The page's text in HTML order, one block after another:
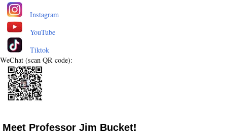
Instagram
YouTube
Tiktok
WeChat (scan QR code):
Meet Professor Jim Bucket!